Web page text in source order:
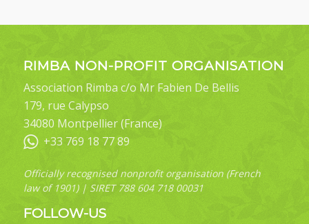
RIMBA NON-PROFIT ORGANISATION
Association Rimba c/o Mr Fabien De Bellis
179, rue Calypso
34080 Montpellier (France)
+33 769 18 77 89
Officially recognised nonprofit organisation (French
law of 1901) | SIRET 788 604 718 00031
FOLLOW-US